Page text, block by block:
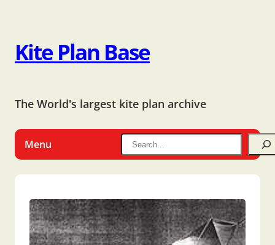
Kite Plan Base
The World's largest kite plan archive
Menu